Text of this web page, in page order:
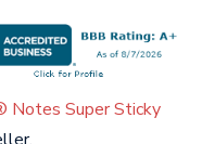
Super Sticky